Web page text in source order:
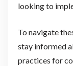
looking to
To navigate
stay informed
practices for